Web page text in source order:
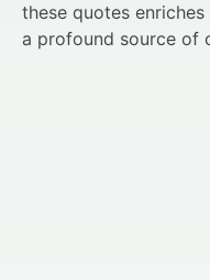
these quotes
a profound source of